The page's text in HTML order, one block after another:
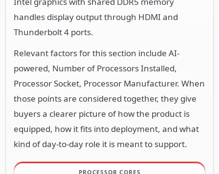
handles display output through HDMI and
Thunderbolt 4 ports.
Relevant factors for this section include AI-
powered, Number of Processors Installed,
Processor Socket, Processor Manufacturer. When
those points are considered together, they give
buyers a clearer picture of how the product is
equipped, how it fits into deployment, and what
kind of day-to-day role it is meant to support.
PROCESSOR CORES